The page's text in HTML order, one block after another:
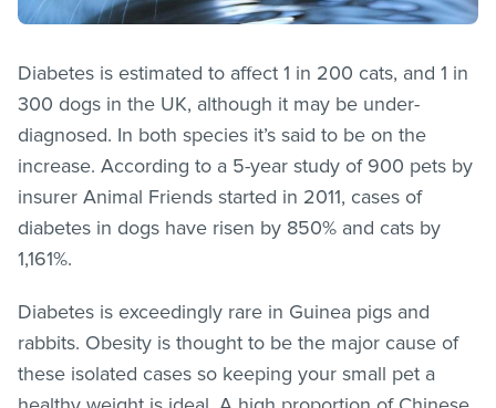
Diabetes is estimated to affect 1 in 200 cats, and 1 in
300 dogs in the UK, although it may be under-
diagnosed. In both species it’s said to be on the
increase. According to a 5-year study of 900 pets by
insurer Animal Friends started in 2011, cases of
diabetes in dogs have risen by 850% and cats by
1,161%.
Diabetes is exceedingly rare in Guinea pigs and
rabbits. Obesity is thought to be the major cause of
these isolated cases so keeping your small pet a